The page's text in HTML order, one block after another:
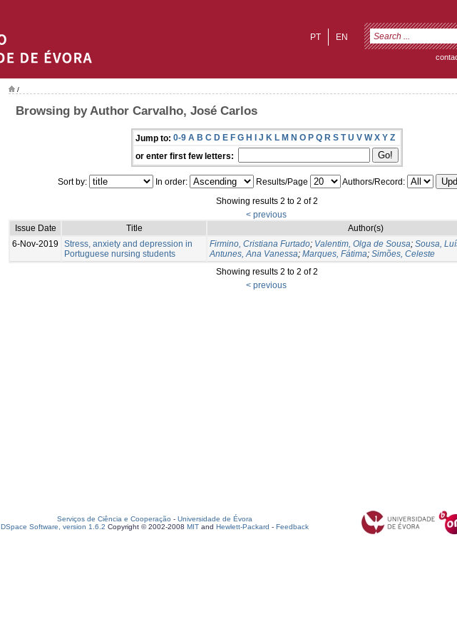
EN
PT
/
Browsing by Author Carvalho, José Carlos
Jump to: 0-9 A B C D E F G H I J K L M N O P Q R S T U V W X Y Z
or enter first few letters:
Sort by: In order: Results/Page
Authors/Record:
Showing results 2 to 2 of 2
< previous
Issue Date
Title
Author(s)
6-Nov-2019
Stress, anxiety and depression in
Portuguese nursing students
Firmino, Cristiana Furtado; Valentim, Olga de Sousa; Sousa,
Antunes, Ana Vanessa; Marques, Fátima; Simões, Celeste
Showing results 2 to 2 of 2
< previous
Serviços de Ciência e Cooperação - Universidade de Évora
DSpace Software, version 1.6.2 Copyright © 2002-2008 MIT and Hewlett-Packard - Feedback